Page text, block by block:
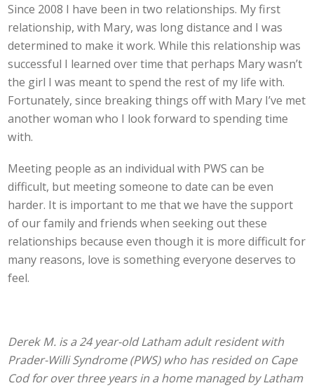
Since 2008 I have been in two relationships. My first
relationship, with Mary, was long distance and I was
determined to make it work. While this relationship was
successful I learned over time that perhaps Mary wasn’t
the girl I was meant to spend the rest of my life with.
Fortunately, since breaking things off with Mary I’ve met
another woman who I look forward to spending time
with.
Meeting people as an individual with PWS can be
difficult, but meeting someone to date can be even
harder. It is important to me that we have the support
of our family and friends when seeking out these
relationships because even though it is more difficult for
many reasons, love is something everyone deserves to
feel.
Derek M. is a 24 year-old Latham adult resident with
Prader-Willi Syndrome (PWS) who has resided on Cape
Cod for over three years in a home managed by Latham